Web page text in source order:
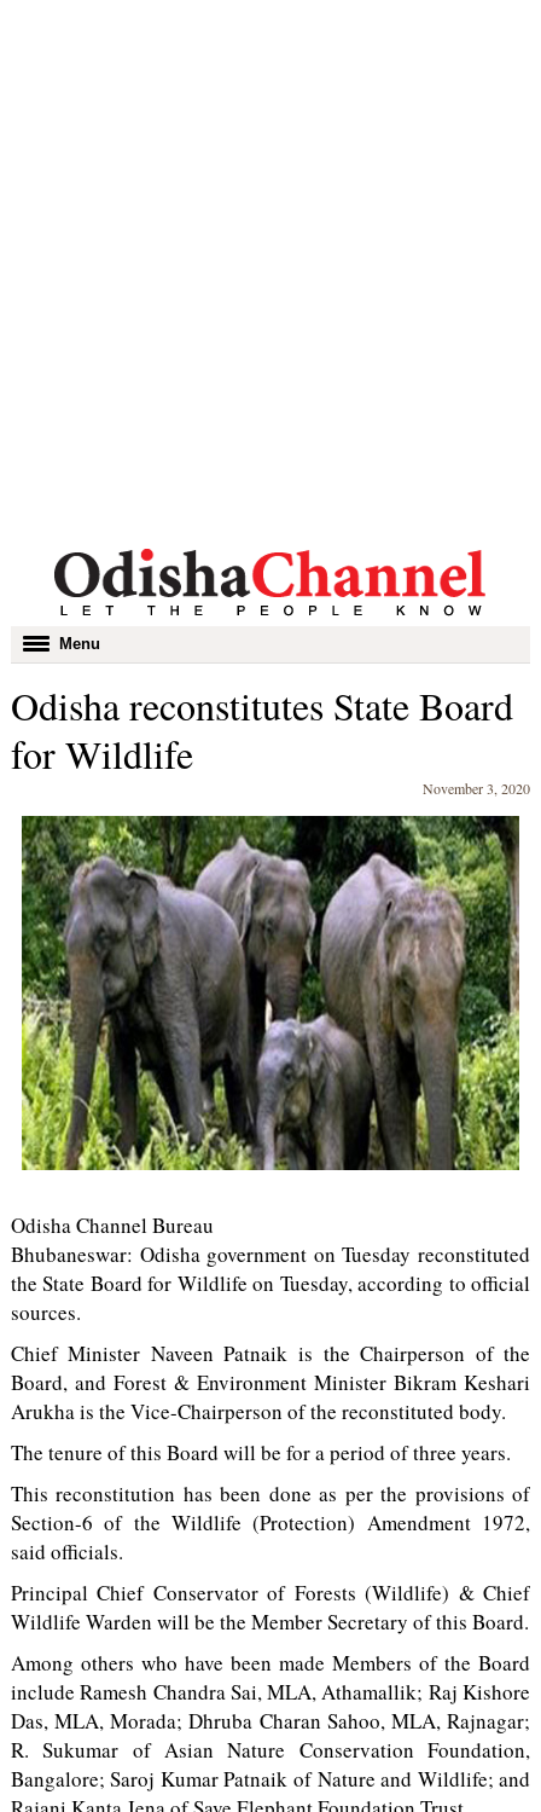
Toggle
navigation
Menu
Odisha reconstitutes State Board
for Wildlife
November 3, 2020
Odisha Channel Bureau
Bhubaneswar: Odisha government on Tuesday reconstituted
the State Board for Wildlife on Tuesday, according to official
sources.
Chief Minister Naveen Patnaik is the Chairperson of the
Board, and Forest & Environment Minister Bikram Keshari
Arukha is the Vice-Chairperson of the reconstituted body.
The tenure of this Board will be for a period of three years.
This reconstitution has been done as per the provisions of
Section-6 of the Wildlife (Protection) Amendment 1972,
said officials.
Principal Chief Conservator of Forests (Wildlife) & Chief
Wildlife Warden will be the Member Secretary of this Board.
Among others who have been made Members of the Board
include Ramesh Chandra Sai, MLA, Athamallik; Raj Kishore
Das, MLA, Morada; Dhruba Charan Sahoo, MLA, Rajnagar;
R. Sukumar of Asian Nature Conservation Foundation,
Bangalore; Saroj Kumar Patnaik of Nature and Wildlife; and